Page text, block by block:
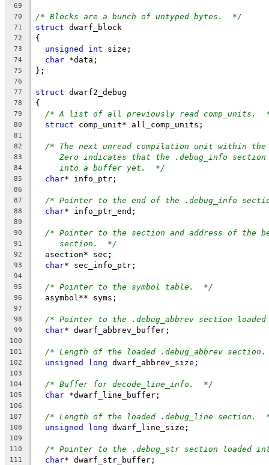
69
70
/* Blocks are a bunch of untyped bytes.  */
71 struct dwarf_block
72 {
73 unsigned int size;
74 char *data;
75 };
76
77
struct dwarf2_debug
78 {
79 /* A list of all previously read comp_units.
80 struct comp_unit* all_comp_units;
81
82
/* The next unread compilation unit within
83 Zero indicates that the .debug_info section
84 into a buffer yet.  */
85 char* info_ptr;
86
87
/* Pointer to the end of the .debug_info
88 char* info_ptr_end;
89
90
/* Pointer to the section and address of the
91 section.  */
92
  asection* sec;
93 char* sec_info_ptr;
94
95
/* Pointer to the symbol table.  */
96
  asymbol** syms;
97
98
/* Pointer to the .debug_abbrev section
99 char* dwarf_abbrev_buffer;
100
101
/* Length of the loaded .debug_abbrev
102 unsigned long dwarf_abbrev_size;
103
104
/* Buffer for decode_line_info.  */
105 char *dwarf_line_buffer;
106
107
/* Length of the loaded .debug_line section.
108 unsigned long dwarf_line_size;
109
110
/* Pointer to the .debug_str section loaded
111 char* dwarf_str_buffer;